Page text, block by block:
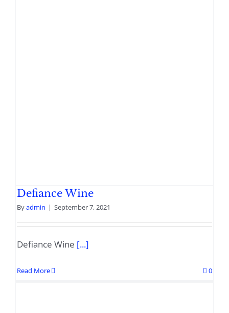
Defiance Wine
Byadmin | September 7, 2021
Defiance Wine [...]
Read More 0